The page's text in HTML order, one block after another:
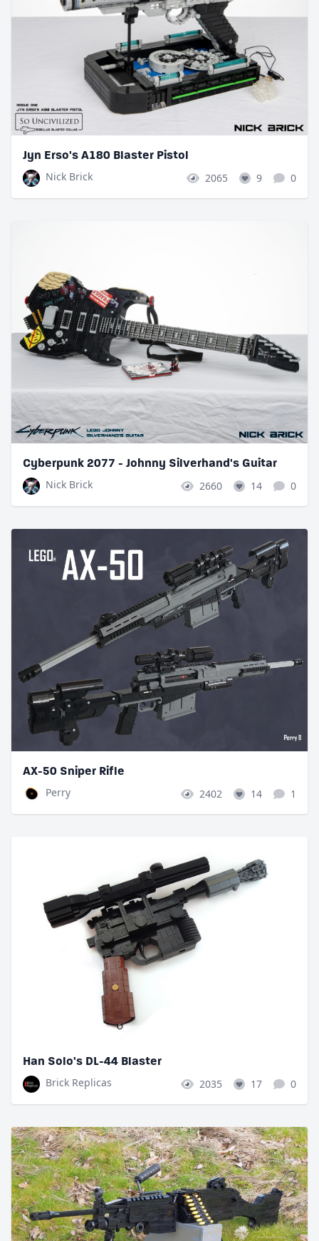
Jyn Erso's A180 Blaster Pistol
Nick Brick
2065 9 0
Cyberpunk 2077 - Johnny Silverhand's Guitar
Nick Brick
2660 14 0
AX-50 Sniper Rifle
Perry
2402 14 1
Han Solo's DL-44 Blaster
Brick Replicas
2035 17 0